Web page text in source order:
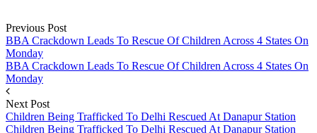
Previous Post
BBA Crackdown Leads To Rescue Of Children Across 4 States On
Monday
BBA Crackdown Leads To Rescue Of Children Across 4 States On
Monday
Next Post
Children Being Trafficked To Delhi Rescued At Danapur Station
Children Being Trafficked To Delhi Rescued At Danapur Station